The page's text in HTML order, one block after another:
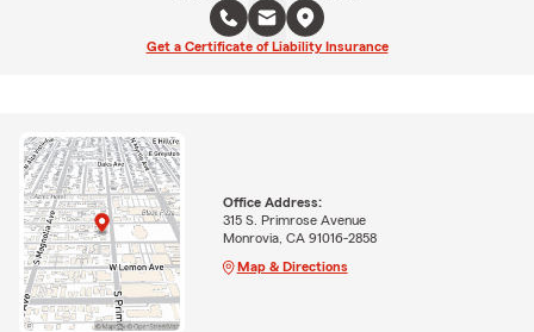
Get a Certificate of Liability Insurance
Office Address:
315 S. Primrose Avenue
Monrovia, CA 91016-2858
Map & Directions